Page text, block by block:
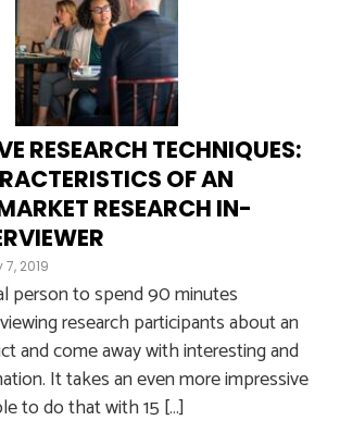
RESEARCH TECHNIQUES:
OF AN
RESEARCH IN-
2019
person to spend 90 minutes
research participants about an
and come away with interesting and
It takes an even more impressive
to do that with 15 […]